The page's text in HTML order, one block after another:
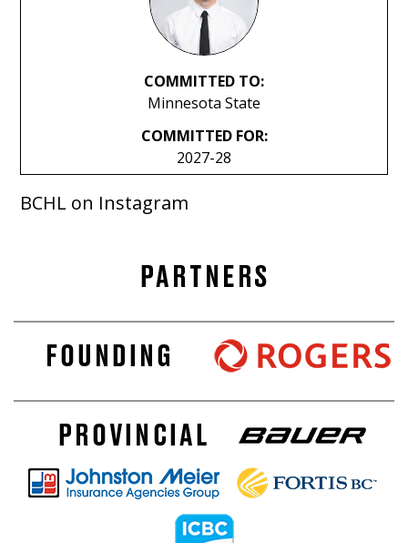
COMMITTED TO:
Minnesota State
COMMITTED FOR:
2027-28
BCHL on Instagram